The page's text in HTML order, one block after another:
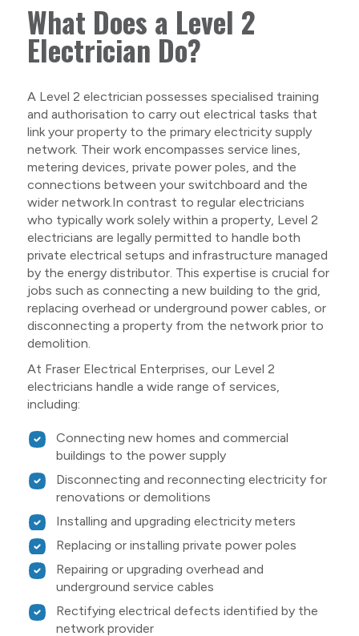
What Does a Level 2
Electrician Do?
A Level 2 electrician possesses specialised training
and authorisation to carry out electrical tasks that
link your property to the primary electricity supply
network. Their work encompasses service lines,
metering devices, private power poles, and the
connections between your switchboard and the
wider network.In contrast to regular electricians
who typically work solely within a property, Level 2
electricians are legally permitted to handle both
private electrical setups and infrastructure managed
by the energy distributor. This expertise is crucial for
jobs such as connecting a new building to the grid,
replacing overhead or underground power cables, or
disconnecting a property from the network prior to
demolition.
At Fraser Electrical Enterprises, our Level 2
electricians handle a wide range of services,
including:
Connecting new homes and commercial
buildings to the power supply
Disconnecting and reconnecting electricity for
renovations or demolitions
Installing and upgrading electricity meters
Replacing or installing private power poles
Repairing or upgrading overhead and
underground service cables
Rectifying electrical defects identified by the
network provider